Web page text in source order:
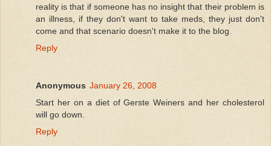
reality is that if someone has no insight that their problem is
an illness, if they don't want to take meds, they just don't
come and that scenario doesn't make it to the blog.
Reply
Anonymous January 26, 2008
Start her on a diet of Gerste Weiners and her cholesterol
will go down.
Reply